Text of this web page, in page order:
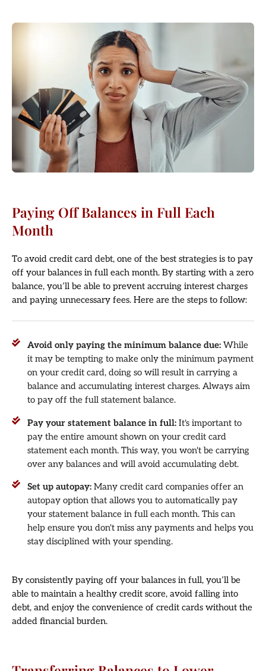
Paying Off Balances in Full Each
Month
To avoid credit card debt, one of the best strategies is to pay
off your balances in full each month. By starting with a zero
balance, you’ll be able to prevent accruing interest charges
and paying unnecessary fees. Here are the steps to follow:
Avoid only paying the minimum balance due: While
it may be tempting to make only the minimum payment
on your credit card, doing so will result in carrying a
balance and accumulating interest charges. Always aim
to pay off the full statement balance.
Pay your statement balance in full: It's important to
pay the entire amount shown on your credit card
statement each month. This way, you won't be carrying
over any balances and will avoid accumulating debt.
Set up autopay: Many credit card companies offer an
autopay option that allows you to automatically pay
your statement balance in full each month. This can
help ensure you don't miss any payments and helps you
stay disciplined with your spending.
By consistently paying off your balances in full, you’ll be
able to maintain a healthy credit score, avoid falling into
debt, and enjoy the convenience of credit cards without the
added financial burden.